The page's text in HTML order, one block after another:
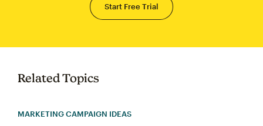
Start Free Trial
Related Topics
MARKETING CAMPAIGN IDEAS